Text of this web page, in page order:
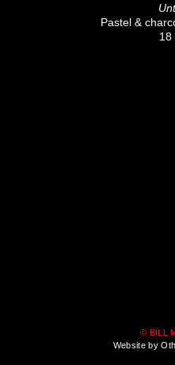
Pastel &
18
© BILL
Website by